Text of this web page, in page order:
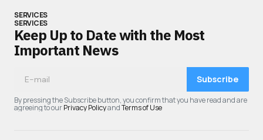
SERVICES
SERVICES
Keep Up to Date with the Most
Important News
Subscribe
By pressing the Subscribe button, you confirm that you have read and are
agreeing to ourPrivacy PolicyandTerms of Use